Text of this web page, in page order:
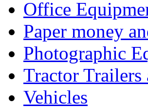
Office
Paper money
Photographic
Tractor
Vehicles